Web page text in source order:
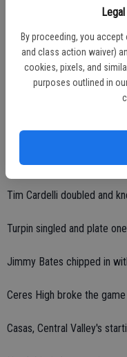
By proceeding, you accept
and class action waiver)
cookies, pixels, and
purposes outlined in
Ceres High posted a
Nick finished 3-for-4 with
Devon finished 1-for-2 with
Brandon Arevalos
Jimbo Pernetti went 1-
Tim Cardelli doubled and
Turpin singled and plate
Jimmy Bates chipped in
Ceres High broke the
Casas, Central Valley's